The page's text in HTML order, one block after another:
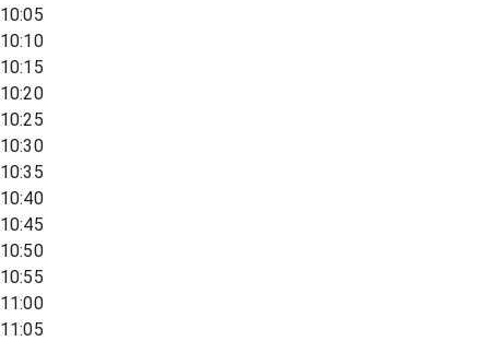
10:05
10:10
10:15
10:20
10:25
10:30
10:35
10:40
10:45
10:50
10:55
11:00
11:05